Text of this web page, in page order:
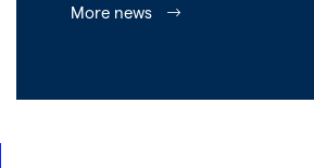
More news